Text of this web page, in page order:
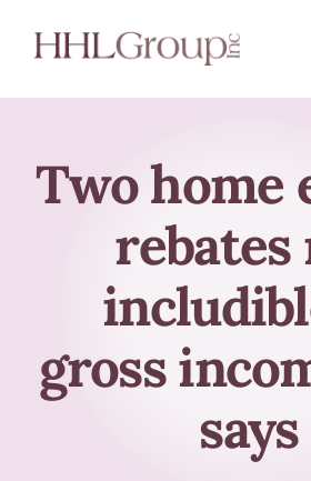
Experience
About
SafeSend
Request a
Two home
rebates
gross
says